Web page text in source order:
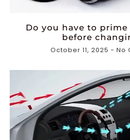
Do you have to
before
October 11, 2025 No